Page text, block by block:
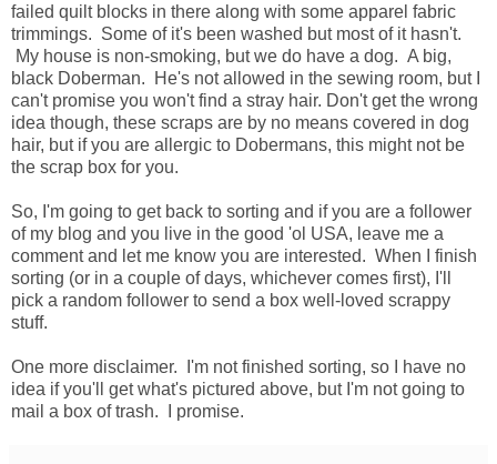
failed quilt blocks in there along with some apparel fabric
trimmings. Some of it's been washed but most of it hasn't.
My house is non-smoking, but we do have a dog. A big,
black Doberman. He's not allowed in the sewing room, but I
can't promise you won't find a stray hair. Don't get the wrong
idea though, these scraps are by no means covered in dog
hair, but if you are allergic to Dobermans, this might not be
the scrap box for you.
So, I'm going to get back to sorting and if you are a follower
of my blog and you live in the good 'ol USA, leave me a
comment and let me know you are interested. When I finish
sorting (or in a couple of days, whichever comes first), I'll
pick a random follower to send a box well-loved scrappy
stuff.
One more disclaimer. I'm not finished sorting, so I have no
idea if you'll get what's pictured above, but I'm not going to
mail a box of trash. I promise.